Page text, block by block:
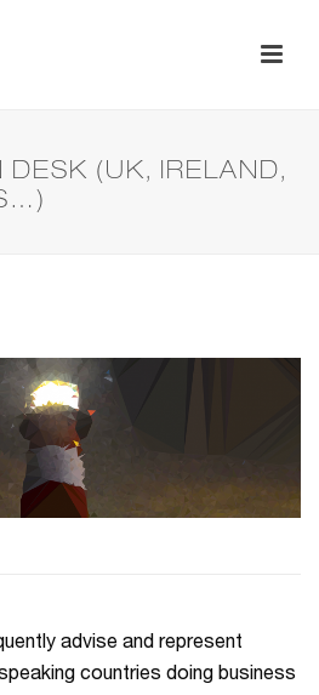
(UK, IRELAND,
advise and represent
countries doing business